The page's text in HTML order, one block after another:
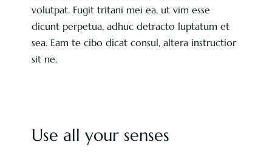
volutpat. Fugit tritani mei ea, ut vim esse
dicunt perpetua, adhuc detracto luptatum et
sea. Eam te cibo dicat consul, altera instructior
sit ne.
Use all your senses